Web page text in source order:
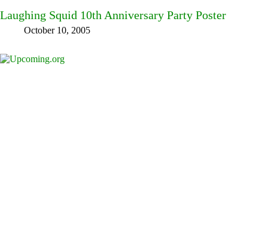
Laughing Squid 10th Anniversary Party Poster
October 10, 2005